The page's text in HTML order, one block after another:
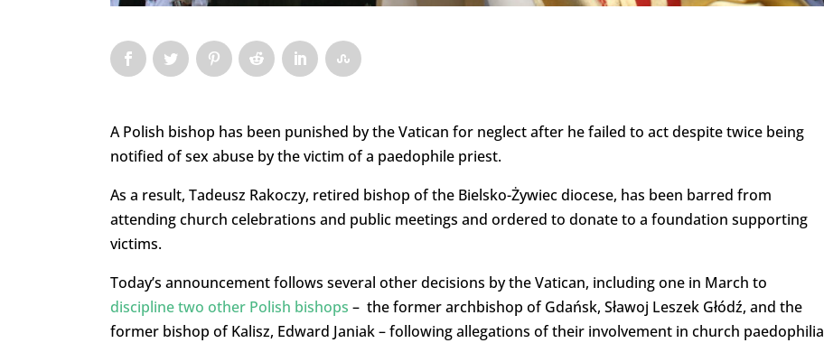
A Polish bishop has been punished by the Vatican for neglect after he failed to act despite twice being
notified of sex abuse by the victim of a paedophile priest.
As a result, Tadeusz Rakoczy, retired bishop of the Bielsko-Żywiec diocese, has been barred from
attending church celebrations and public meetings and ordered to donate to a foundation supporting
victims.
Today’s announcement follows several other decisions by the Vatican, including one in March to
discipline two other Polish bishops – the former archbishop of Gdańsk, Sławoj Leszek Głódź, and the
former bishop of Kalisz, Edward Janiak – following allegations of their involvement in church paedophilia